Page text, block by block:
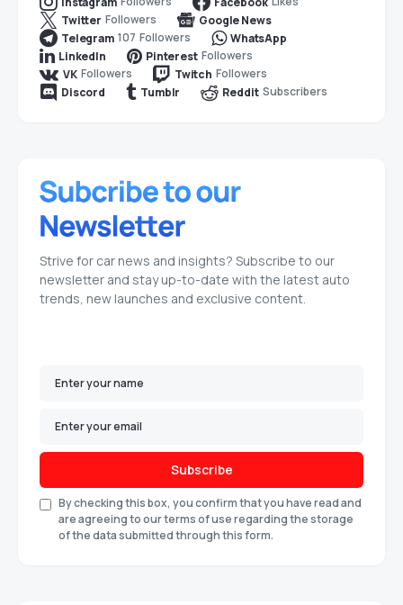
Twitter Followers
Google News
Telegram 107 Followers
WhatsApp
LinkedIn
Pinterest Followers
VK Followers Twitch Followers
Discord
Tumblr Reddit Subscribers
Strive for car news and insights? Subscribe to our
newsletter and stay up-to-date with the latest auto
trends, new launches and exclusive content.
Subscribe
By checking this box, you confirm that you have read and
are agreeing to our terms of use regarding the storage
of the data submitted through this form.